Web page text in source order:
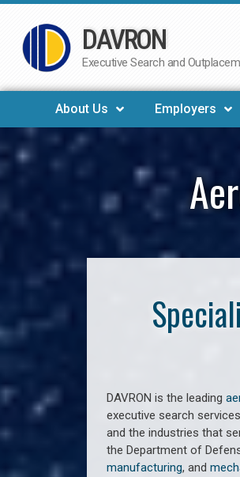
Skip
to
DAVRON
Executive Search and
About Us Employers
DAVRON is the leading
executive search
and the industries that
the Department of
manufacturing, and